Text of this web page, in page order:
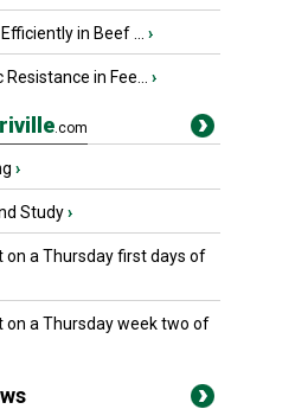
in Beef ... ›
in Fee... ›
.com
›
Study›
on a Thursday first days of
on a Thursday week two of